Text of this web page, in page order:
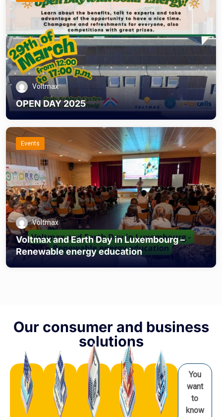
Voltmax
OPEN DAY 2025
Events
Voltmax
Voltmax and Earth Day in Luxembourg –
Renewable energy education
Our consumer and business
solutions
You
want
to
know